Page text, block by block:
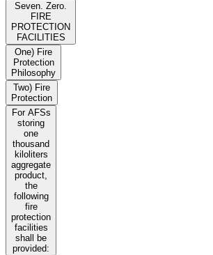
Seven. Zero.
FIRE
PROTECTION
FACILITIES
One) Fire
Protection
Philosophy
Two) Fire
Protection
For AFSs
storing
one
thousand
kiloliters
aggregate
product,
the
following
fire
protection
facilities
shall be
provided: